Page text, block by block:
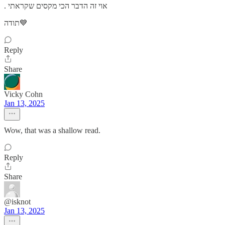
. אוי זה הדבר הכי מקסים שקראתי
תודה💙
Reply
Share
Vicky Cohn
Jan 13, 2025
Wow, that was a shallow read.
Reply
Share
@isknot
Jan 13, 2025